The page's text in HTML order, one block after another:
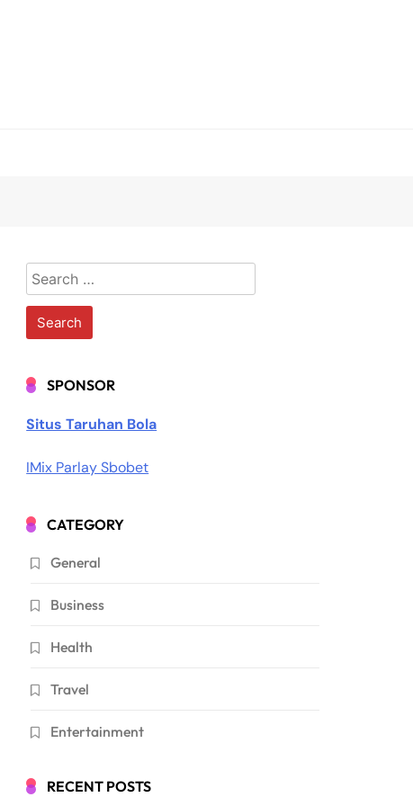
Search
for:
SPONSOR
Situs Taruhan Bola
IMix Parlay Sbobet
CATEGORY
General
Business
Health
Travel
Entertainment
RECENT POSTS